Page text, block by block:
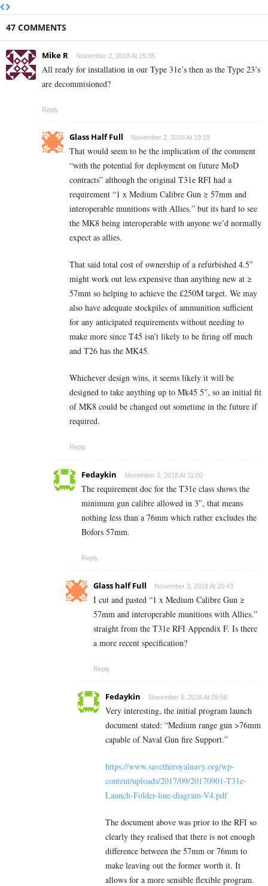
47 COMMENTS
Mike R November 2, 2018 At 15:35
All ready for installation in our Type 31e’s then as the Type 23’s
are decommisioned?
Reply
Glass Half Full November 2, 2018 At 19:19
That would seem to be the implication of the comment
“with the potential for deployment on future MoD
contracts” although the original T31e RFI had a
requirement “1 x Medium Calibre Gun ≥ 57mm and
interoperable munitions with Allies.” but its hard to see
the MK8 being interoperable with anyone we’d normally
expect as allies.
That said total cost of ownership of a refurbished 4.5″
might work out less expensive than anything new at ≥
57mm so helping to achieve the £250M target. We may
also have adequate stockpiles of ammunition sufficient
for any anticipated requirements without needing to
make more since T45 isn’t likely to be firing off much
and T26 has the MK45.
Whichever design wins, it seems likely it will be
designed to take anything up to Mk45 5″, so an initial fit
of MK8 could be changed out sometime in the future if
required.
Reply
Fedaykin November 3, 2018 At 11:00
The requirement doc for the T31e class shows the
minimum gun calibre allowed in 3″, that means
nothing less than a 76mm which rather excludes the
Bofors 57mm.
Reply
Glass half Full November 3, 2018 At 20:43
I cut and pasted “1 x Medium Calibre Gun ≥
57mm and interoperable munitions with Allies.”
straight from the T31e RFI Appendix F. Is there
a more recent specification?
Reply
Fedaykin November 5, 2018 At 09:56
Very interesting, the initial program launch
document stated: “Medium range gun >76mm
capable of Naval Gun fire Support.”
https://www.savetheroyalnavy.org/wp-
content/uploads/2017/09/20170901-T31e-
Launch-Folder-line-diagram-V4.pdf
The document above was prior to the RFI so
clearly they realised that there is not enough
difference between the 57mm or 76mm to
make leaving out the former worth it. It
allows for a more sensible flexible program.